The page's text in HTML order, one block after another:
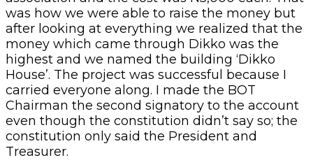
was how we were able to raise the money but
after looking at everything we realized that the
money which came through Dikko was the
highest and we named the building ‘Dikko
House’. The project was successful because I
carried everyone along. I made the BOT
Chairman the second signatory to the account
even though the constitution didn’t say so; the
constitution only said the President and
Treasurer.